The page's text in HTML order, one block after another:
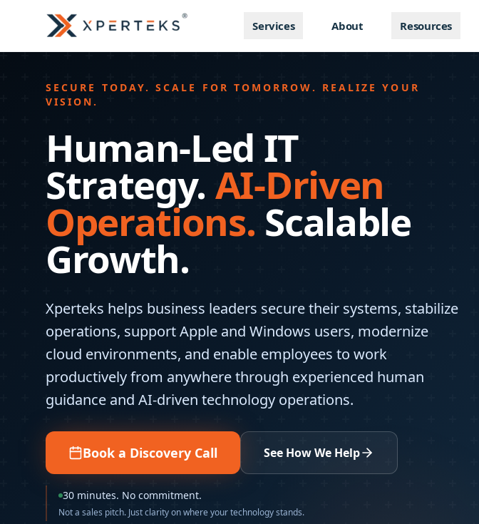
Services About Resources
SECURE TODAY. SCALE FOR TOMORROW. REALIZE YOUR
VISION.
Human-Led IT
Strategy. AI-Driven
Operations. Scalable
Growth.
Xperteks helps business leaders secure their systems, stabilize
operations, support Apple and Windows users, modernize
cloud environments, and enable employees to work
productively from anywhere through experienced human
guidance and AI-driven technology operations.
Book a Discovery Call See How We Help
30 minutes. No commitment.
Not a sales pitch. Just clarity on where your technology stands.